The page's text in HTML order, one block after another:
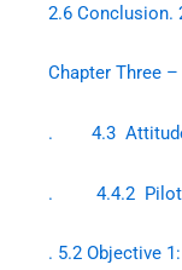
2.6 Conclusion.
Chapter Three
. 4.3 Attitude
. 4.4.2
. 5.2 Objective